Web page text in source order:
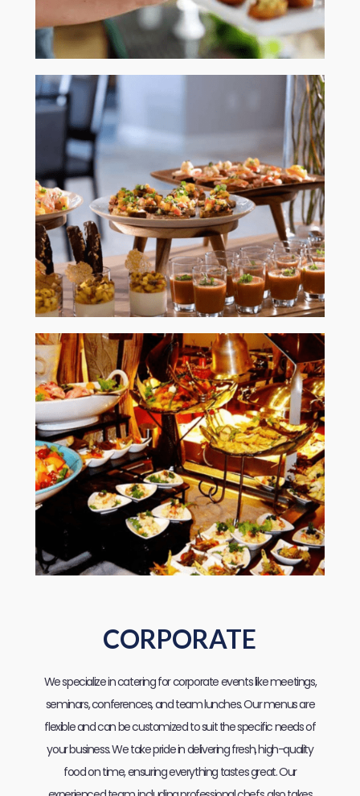
CORPORATE
We specialize in catering for corporate events like meetings,
seminars, conferences, and team lunches. Our menus are
flexible and can be customized to suit the specific needs of
your business. We take pride in delivering fresh, high-quality
food on time, ensuring everything tastes great. Our